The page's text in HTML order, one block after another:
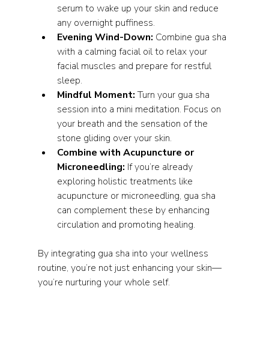
serum to wake up your skin and reduce
any overnight puffiness.
Evening Wind-Down: Combine gua sha
with a calming facial oil to relax your
facial muscles and prepare for restful
sleep.
Mindful Moment: Turn your gua sha
session into a mini meditation. Focus on
your breath and the sensation of the
stone gliding over your skin.
Combine with Acupuncture or
Microneedling: If you’re already
exploring holistic treatments like
acupuncture or microneedling, gua sha
can complement these by enhancing
circulation and promoting healing.
By integrating gua sha into your wellness
routine, you’re not just enhancing your skin—
you’re nurturing your whole self.